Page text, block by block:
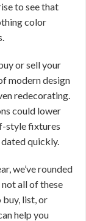
to see that
color
or sell your
modern design
redecorating.
could lower
style fixtures
quickly.
we’ve rounded
all of these
list, or
help you